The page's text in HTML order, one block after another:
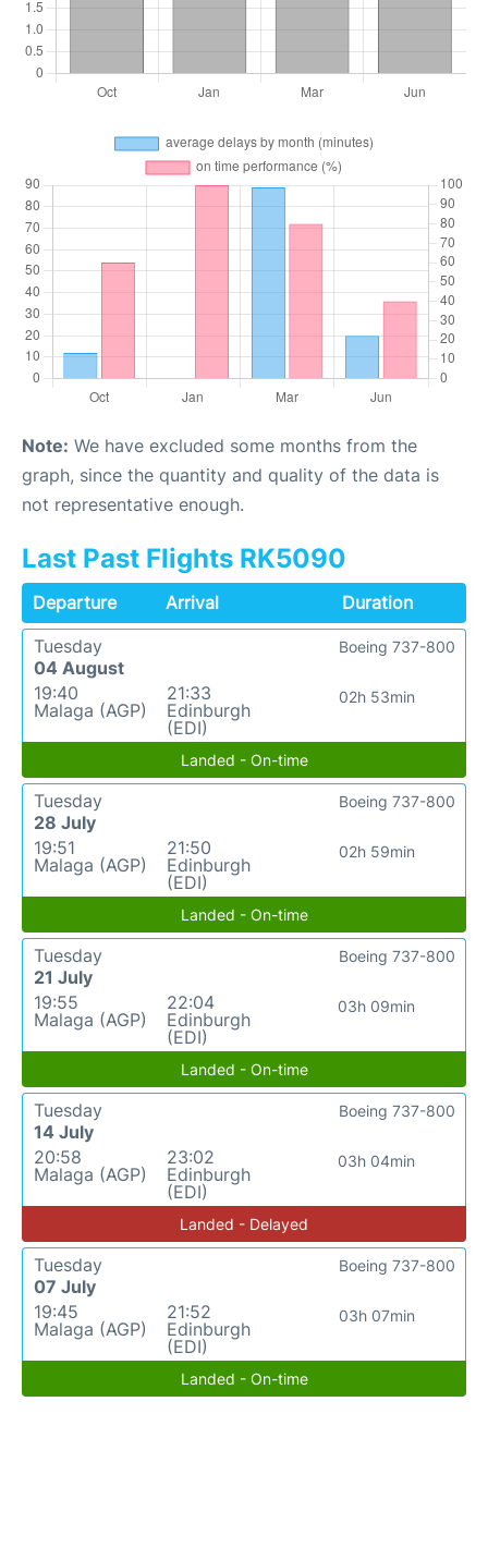
Note: We have excluded some months from the
graph, since the quantity and quality of the data is
not representative enough.
Last Past Flights RK5090
Departure Arrival
Duration
Tuesday
04 August
19:40
Malaga (AGP)
21:33
Edinburgh
(EDI)
02h 53min
Boeing 737-800
Landed - On-time
Tuesday
28 July
19:51
Malaga (AGP)
21:50
Edinburgh
(EDI)
02h 59min
Boeing 737-800
Landed - On-time
Tuesday
21 July
19:55
Malaga (AGP)
22:04
Edinburgh
(EDI)
03h 09min
Boeing 737-800
Landed - On-time
Tuesday
14 July
20:58
Malaga (AGP)
23:02
Edinburgh
(EDI)
03h 04min
Boeing 737-800
Landed - Delayed
Tuesday
07 July
19:45
Malaga (AGP)
21:52
Edinburgh
(EDI)
03h 07min
Boeing 737-800
Landed - On-time